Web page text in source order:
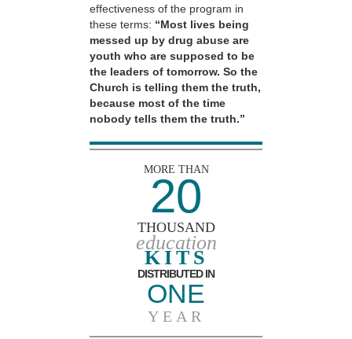
effectiveness of the program in
these terms: “Most lives being
messed up by drug abuse are
youth who are supposed to be
the leaders of tomorrow. So the
Church is telling them the truth,
because most of the time
nobody tells them the truth.”
MORE THAN
20
THOUSAND
education
KITS
DISTRIBUTED IN
ONE
YEAR